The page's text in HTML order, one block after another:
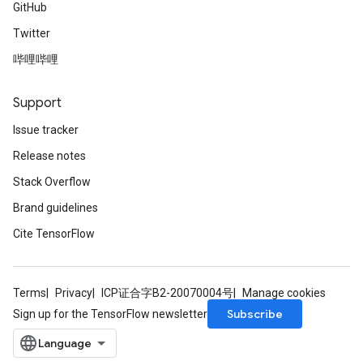
GitHub
Twitter
哔哩哔哩
Support
Issue tracker
Release notes
Stack Overflow
Brand guidelines
Cite TensorFlow
Terms Privacy ICP证合字B2-20070004号
Manage cookies
Sign up for the TensorFlow newsletter
Subscribe